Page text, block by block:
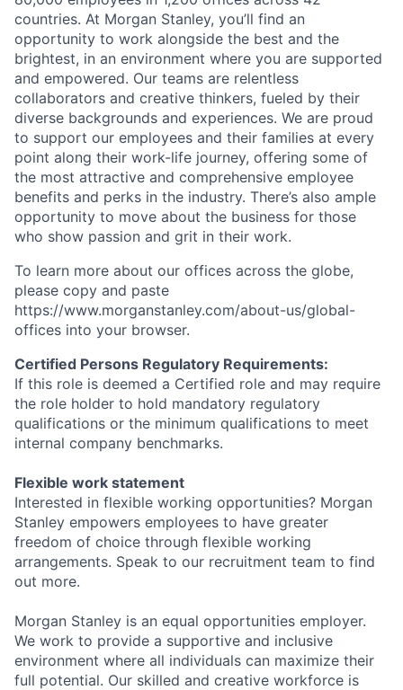
countries. At Morgan Stanley, you’ll find an
opportunity to work alongside the best and the
brightest, in an environment where you are supported
and empowered. Our teams are relentless
collaborators and creative thinkers, fueled by their
diverse backgrounds and experiences. We are proud
to support our employees and their families at every
point along their work-life journey, offering some of
the most attractive and comprehensive employee
benefits and perks in the industry. There’s also ample
opportunity to move about the business for those
who show passion and grit in their work.
To learn more about our offices across the globe,
please copy and paste
https://www.morganstanley.com/about-us/global-
offices​ into your browser.
Certified Persons Regulatory Requirements:
If this role is deemed a Certified role and may require
the role holder to hold mandatory regulatory
qualifications or the minimum qualifications to meet
internal company benchmarks.
Flexible work statement
Interested in flexible working opportunities? Morgan
Stanley empowers employees to have greater
freedom of choice through flexible working
arrangements. Speak to our recruitment team to find
out more.
Morgan Stanley is an equal opportunities employer.
We work to provide a supportive and inclusive
environment where all individuals can maximize their
full potential. Our skilled and creative workforce is